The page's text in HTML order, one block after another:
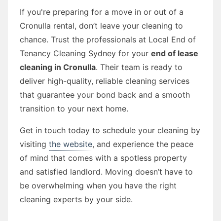
If you're preparing for a move in or out of a
Cronulla rental, don’t leave your cleaning to
chance. Trust the professionals at Local End of
Tenancy Cleaning Sydney for your end of lease
cleaning in Cronulla. Their team is ready to
deliver high-quality, reliable cleaning services
that guarantee your bond back and a smooth
transition to your next home.
Get in touch today to schedule your cleaning by
visiting the website, and experience the peace
of mind that comes with a spotless property
and satisfied landlord. Moving doesn’t have to
be overwhelming when you have the right
cleaning experts by your side.